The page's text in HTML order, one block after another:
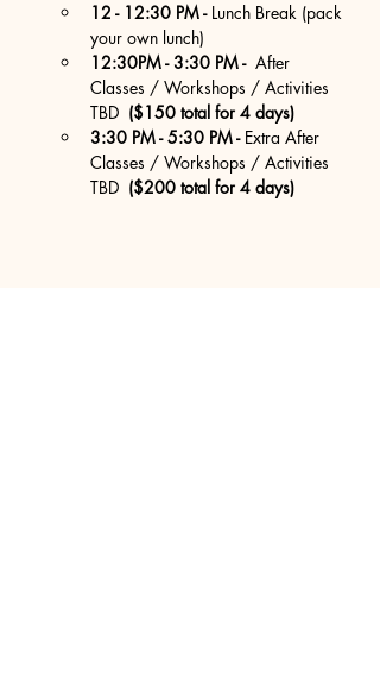
12 - 12:30 PM - Lunch Break (pack
your own lunch)
12:30PM - 3:30 PM - After
Classes / Workshops / Activities
TBD ($150 total for 4 days)
3:30 PM - 5:30 PM - Extra After
Classes / Workshops / Activities
TBD ($200 total for 4 days)